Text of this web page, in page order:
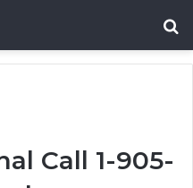
Call 1-905-